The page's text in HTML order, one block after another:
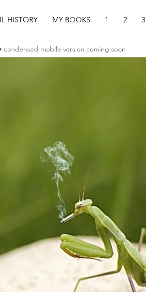
HISTORY MY BOOKS 1 2 3
mobile version coming soon